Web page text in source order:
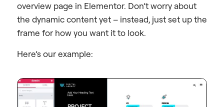
overview page in Elementor. Don’t worry about
the dynamic content yet – instead, just set up the
frame for how you want it to look.
Here’s our example: